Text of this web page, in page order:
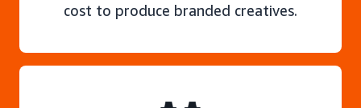
cost to produce branded creatives.